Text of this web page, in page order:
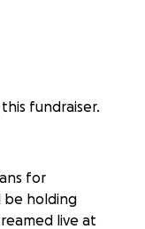
fundraiser.
for
be holding
live at